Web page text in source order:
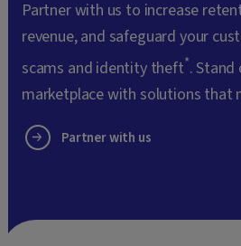
Partner with us to increase
revenue, and safeguard your
scams and identity theft*.
marketplace with solutions that
Partner with us